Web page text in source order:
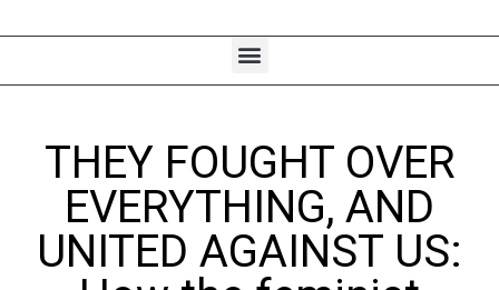
THEY FOUGHT OVER
EVERYTHING, AND
UNITED AGAINST US: